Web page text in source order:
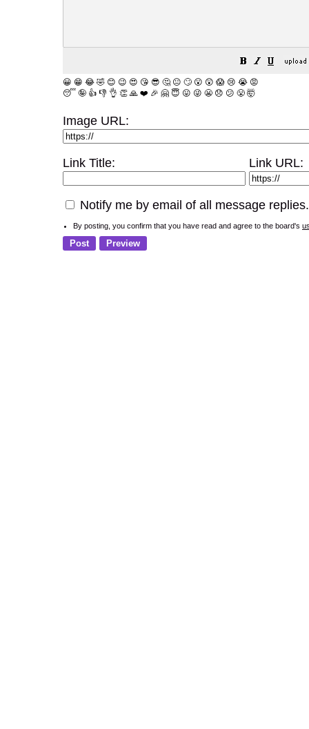
😀 😁 😂 🤣 😊 😉 😍 😘 😎 🤔 😐 🙄 😮 😲 😱 😢 😭 😡
😴 🤪 👍 👎 👌 👏 🙏 ❤️ 🎉 🤗 😇 😛 😜 😬 😞 😕 😤 🤯
Image URL:
Link Title: Link URL:
Notify me by email of all message replies.
By posting, you confirm that you have read and agree to the board's